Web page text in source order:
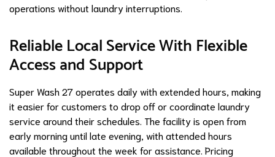
operations without laundry interruptions.
Reliable Local Service With Flexible
Access and Support
Super Wash 27 operates daily with extended hours, making
it easier for customers to drop off or coordinate laundry
service around their schedules. The facility is open from
early morning until late evening, with attended hours
available throughout the week for assistance. Pricing